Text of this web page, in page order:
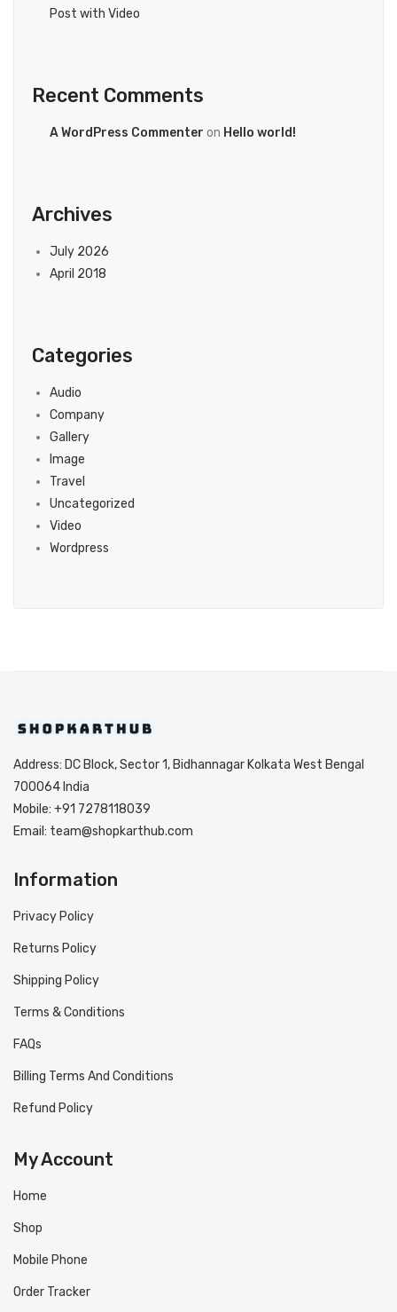
Post with Video
Recent Comments
A WordPress Commenter on Hello world!
Archives
July 2026
April 2018
Categories
Audio
Company
Gallery
Image
Travel
Uncategorized
Video
Wordpress
Address: DC Block, Sector 1, Bidhannagar Kolkata West Bengal
700064 India
Mobile: +91 7278118039
Email: team@shopkarthub.com
Information
Privacy Policy
Returns Policy
Shipping Policy
Terms & Conditions
FAQs
Billing Terms And Conditions
Refund Policy
My Account
Home
Shop
Mobile Phone
Order Tracker